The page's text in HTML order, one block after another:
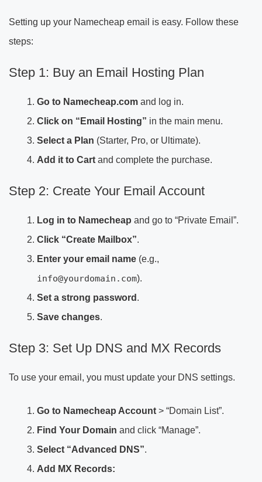
Setting up your Namecheap email is easy. Follow these
steps:
Step 1: Buy an Email Hosting Plan
Go to Namecheap.com and log in.
Click on “Email Hosting” in the main menu.
Select a Plan (Starter, Pro, or Ultimate).
Add it to Cart and complete the purchase.
Step 2: Create Your Email Account
Log in to Namecheap and go to “Private Email”.
Click “Create Mailbox”.
Enter your email name (e.g.,
info@yourdomain.com).
Set a strong password .
Save changes.
Step 3: Set Up DNS and MX Records
To use your email, you must update your DNS settings.
Go to Namecheap Account > “Domain List”.
Find Your Domain and click “Manage”.
Select “Advanced DNS”.
Add MX Records: